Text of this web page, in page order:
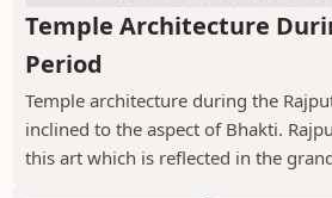
Temple Architecture
Period
Temple architecture during the
inclined to the aspect of Bhakti.
this art which is reflected in the